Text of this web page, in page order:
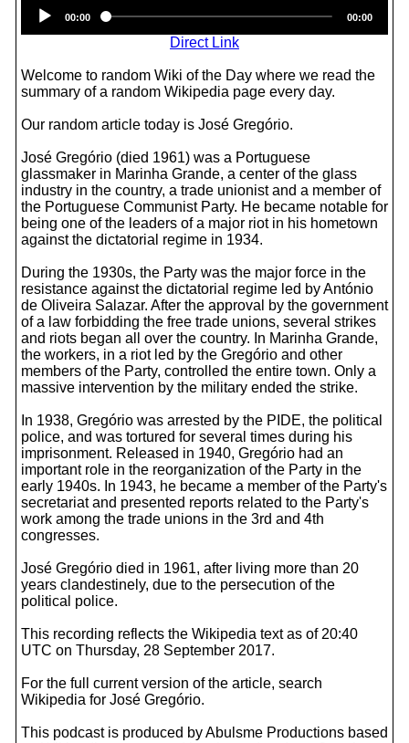
Player
00:00 00:00
Direct Link
Welcome to random Wiki of the Day where we read the
summary of a random Wikipedia page every day.
Our random article today is José Gregório.
José Gregório (died 1961) was a Portuguese
glassmaker in Marinha Grande, a center of the glass
industry in the country, a trade unionist and a member of
the Portuguese Communist Party. He became notable for
being one of the leaders of a major riot in his hometown
against the dictatorial regime in 1934.
During the 1930s, the Party was the major force in the
resistance against the dictatorial regime led by António
de Oliveira Salazar. After the approval by the government
of a law forbidding the free trade unions, several strikes
and riots began all over the country. In Marinha Grande,
the workers, in a riot led by the Gregório and other
members of the Party, controlled the entire town. Only a
massive intervention by the military ended the strike.
In 1938, Gregório was arrested by the PIDE, the political
police, and was tortured for several times during his
imprisonment. Released in 1940, Gregório had an
important role in the reorganization of the Party in the
early 1940s. In 1943, he became a member of the Party's
secretariat and presented reports related to the Party's
work among the trade unions in the 3rd and 4th
congresses.
José Gregório died in 1961, after living more than 20
years clandestinely, due to the persecution of the
political police.
This recording reflects the Wikipedia text as of 20:40
UTC on Thursday, 28 September 2017.
For the full current version of the article, search
Wikipedia for José Gregório.
This podcast is produced by Abulsme Productions based